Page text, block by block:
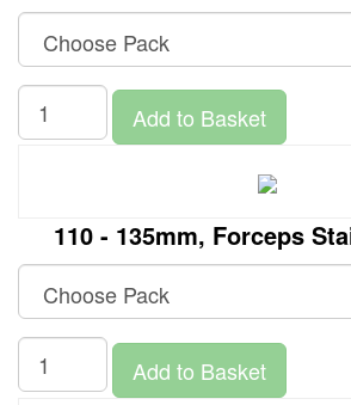
Add to Basket
110 - 135mm, Forceps
Add to Basket